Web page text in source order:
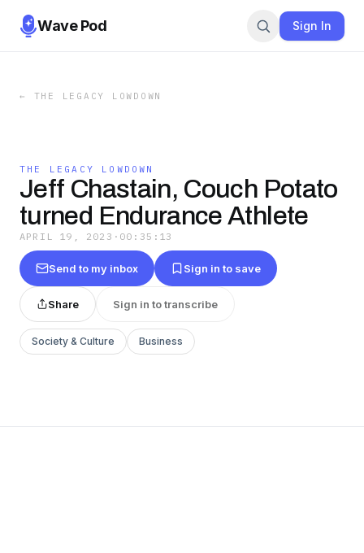
Wave Pod Sign In
← THE LEGACY LOWDOWN
THE LEGACY LOWDOWN
Jeff Chastain, Couch Potato
turned Endurance Athlete
APRIL 19, 2023 · 00:35:13
Send to my inbox Sign in to save
Share Sign in to transcribe
Society & Culture Business